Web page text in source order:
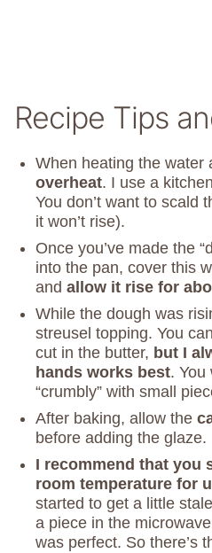
Recipe Tips
When heating the water
overheat. I use a
You don’t want to scald
it won’t rise).
Once you’ve made the
into the pan, cover this
and allow it rise for
While the dough was
streusel topping. You
cut in the butter, but I
hands works best. You
“crumbly” with small
After baking, allow the
before adding the glaze.
I recommend that you
room temperature for
started to get a little
a piece in the
was perfect. So there’s